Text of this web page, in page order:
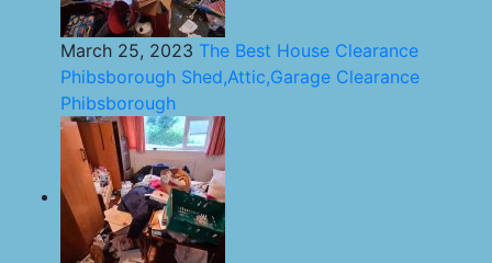
March 25, 2023 The Best House Clearance
Phibsborough Shed,Attic,Garage Clearance
Phibsborough